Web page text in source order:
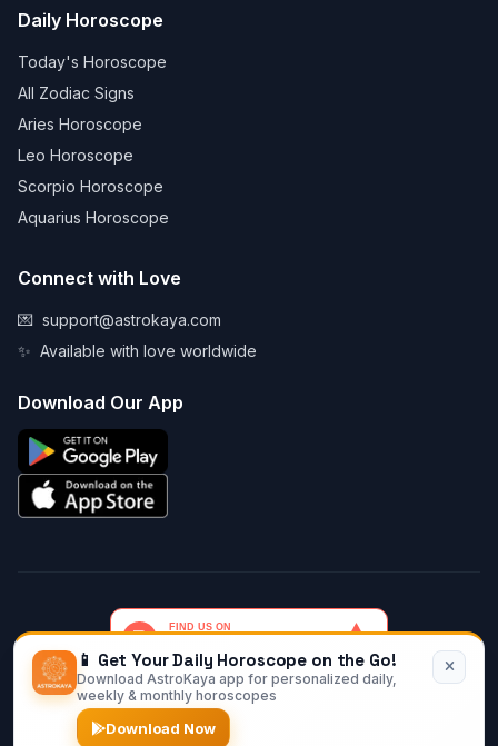
Daily Horoscope
Today's Horoscope
All Zodiac Signs
Aries Horoscope
Leo Horoscope
Scorpio Horoscope
Aquarius Horoscope
Connect with Love
💌 support@astrokaya.com
✨ Available with love worldwide
Download Our App
© 2026 AstroKaya. Made with infinite love and stardust. ✨💫🌙
📱 Get Your Daily Horoscope on the Go!
Download AstroKaya app for personalized daily,
weekly & monthly horoscopes
Download Now